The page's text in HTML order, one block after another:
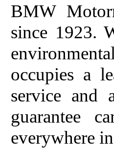
BMW
since 1923.
occupies a
service and
guarantee
everywhere